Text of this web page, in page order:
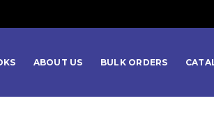
ABOUT US BULK ORDERS